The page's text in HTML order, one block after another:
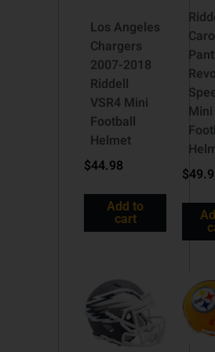
Los Angeles
Chargers
2007-2018
Riddell
VSR4 Mini
Football
Helmet
$44.98
Add to
cart
Mini
$